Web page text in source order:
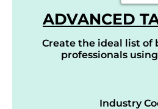
ADVANCED
Create the ideal list of
professionals
Industry